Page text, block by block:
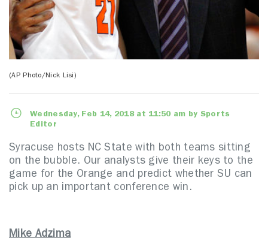
(AP Photo/Nick Lisi)
Wednesday, Feb 14, 2018 at 11:50 am by Sports
Editor
Syracuse hosts NC State with both teams sitting
on the bubble. Our analysts give their keys to the
game for the Orange and predict whether SU can
pick up an important conference win.
Mike Adzima